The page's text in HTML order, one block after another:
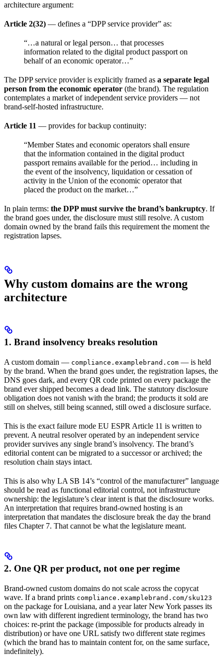
architecture argument:
Article 2(32) — defines a “DPP service provider” as:
“…a natural or legal person… that processes
information related to the digital product passport on
behalf of an economic operator…”
The DPP service provider is explicitly framed as a separate legal
person from the economic operator (the brand). The regulation
contemplates a market of independent service providers — not
brand-self-hosted infrastructure.
Article 11 — provides for backup continuity:
“Member States and economic operators shall ensure
that the information contained in the digital product
passport remains available for the period… including in
the event of the insolvency, liquidation or cessation of
activity in the Union of the economic operator that
placed the product on the market…”
In plain terms: the DPP must survive the brand’s bankruptcy. If
the brand goes under, the disclosure must still resolve. A custom
domain owned by the brand fails this requirement the moment the
registration lapses.
Why custom domains are the wrong
architecture
1. Brand insolvency breaks resolution
A custom domain — compliance.examplebrand.com — is held
by the brand. When the brand goes under, the registration lapses, the
DNS goes dark, and every QR code printed on every package the
brand ever shipped becomes a dead link. The statutory disclosure
obligation does not vanish with the brand; the products it sold are
still on shelves, still being scanned, still owed a disclosure surface.
This is the exact failure mode EU ESPR Article 11 is written to
prevent. A neutral resolver operated by an independent service
provider survives any single brand’s insolvency. The brand’s
editorial content can be migrated to a successor or archived; the
resolution chain stays intact.
This is also why LA SB 14’s “control of the manufacturer” language
should be read as functional editorial control, not infrastructure
ownership: the legislature’s clear intent is that the disclosure works.
An interpretation that requires brand-owned hosting is an
interpretation that mandates the disclosure break the day the brand
files Chapter 7. That cannot be what the legislature meant.
2. One QR per product, not one per regime
Brand-owned custom domains do not scale across the copycat
wave. If a brand prints compliance.examplebrand.com/sku123
on the package for Louisiana, and a year later New York passes its
own law with different ingredient terminology, the brand has two
choices: re-print the package (impossible for products already in
distribution) or have one URL satisfy two different state regimes
(which the brand has to maintain content for, on the same surface,
indefinitely).